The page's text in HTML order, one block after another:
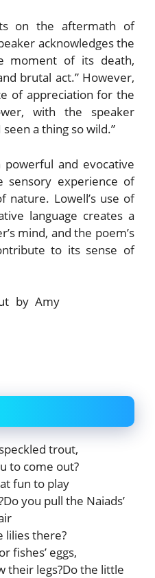
on the aftermath of
acknowledges the
moment of its death,
brutal act.” However,
of appreciation for the
with the speaker
a thing so wild.”
powerful and evocative
sensory experience of
nature. Lowell’s use of
language creates a
mind, and the poem’s
to its sense of
trout,
to come out?
fun to play
you pull the Naiads’
lilies there?
fishes’ eggs,
their legs?Do the little